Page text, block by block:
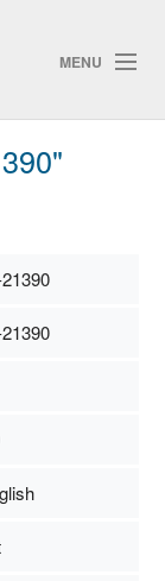
MENU
policy